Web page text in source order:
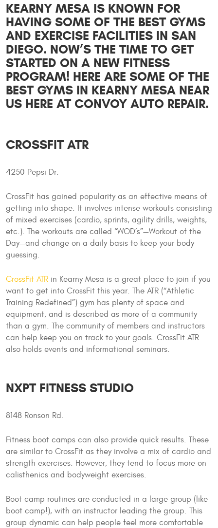
KEARNY MESA IS KNOWN FOR
HAVING SOME OF THE BEST GYMS
AND EXERCISE FACILITIES IN SAN
DIEGO. NOW’S THE TIME TO GET
STARTED ON A NEW FITNESS
PROGRAM! HERE ARE SOME OF THE
BEST GYMS IN KEARNY MESA NEAR
US HERE AT CONVOY AUTO REPAIR.
CROSSFIT ATR
4250 Pepsi Dr.
CrossFit has gained popularity as an effective means of
getting into shape. It involves intense workouts consisting
of mixed exercises (cardio, sprints, agility drills, weights,
etc.). The workouts are called “WOD’s”—Workout of the
Day—and change on a daily basis to keep your body
guessing.
CrossFit ATR in Kearny Mesa is a great place to join if you
want to get into CrossFit this year. The ATR (“Athletic
Training Redefined”) gym has plenty of space and
equipment, and is described as more of a community
than a gym. The community of members and instructors
can help keep you on track to your goals. CrossFit ATR
also holds events and informational seminars.
NXPT FITNESS STUDIO
8148 Ronson Rd.
Fitness boot camps can also provide quick results. These
are similar to CrossFit as they involve a mix of cardio and
strength exercises. However, they tend to focus more on
calisthenics and bodyweight exercises.
Boot camp routines are conducted in a large group (like
boot camp!), with an instructor leading the group. This
group dynamic can help people feel more comfortable